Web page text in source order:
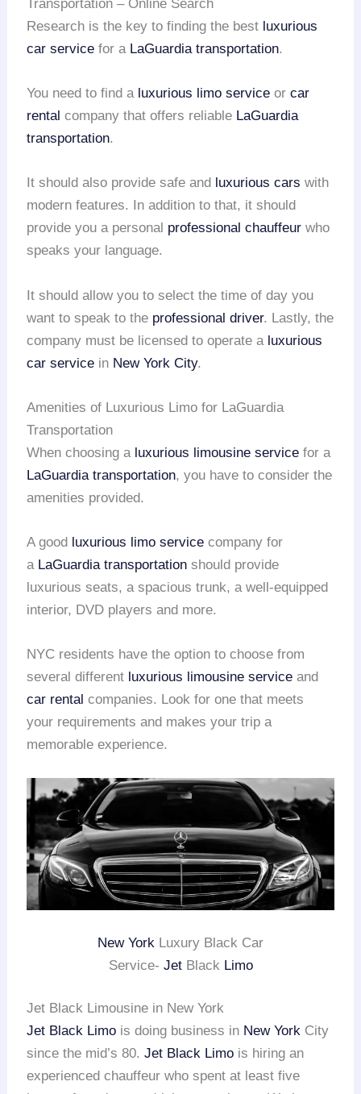
Transportation – Online Search
Research is the key to finding the best luxurious
car service for a LaGuardia transportation.
You need to find aluxurious limo service orcar
rental company that offers reliable LaGuardia
transportation.
It should also provide safe and luxurious cars with
modern features. In addition to that, it should
provide you a personal professional chauffeur who
speaks your language.
It should allow you to select the time of day you
want to speak to the professional driver. Lastly, the
company must be licensed to operate a luxurious
car service in New York City.
Amenities of Luxurious Limo for LaGuardia
Transportation
When choosing a luxurious limousine service for a
LaGuardia transportation, you have to consider the
amenities provided.
A good luxurious limo service company for
a LaGuardia transportation should provide
luxurious seats, a spacious trunk, a well-equipped
interior, DVD players and more.
NYC residents have the option to choose from
several different luxurious limousine service and
car rental companies. Look for one that meets
your requirements and makes your trip a
memorable experience.
New York Luxury Black Car
Service- JetBlack Limo
Jet Black Limousine in New York
Jet Black Limo is doing business in New York City
since the mid’s 80.Jet Black Limo is hiring an
experienced chauffeur who spent at least five